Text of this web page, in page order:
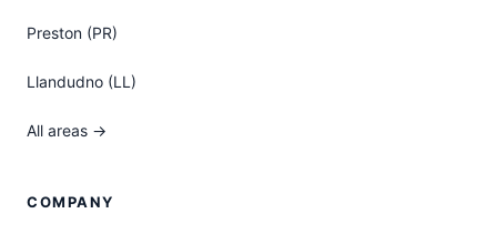
Preston (PR)
Llandudno (LL)
All areas →
COMPANY